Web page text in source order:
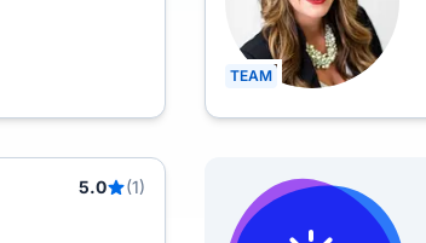
TEAM
5.0
(1)